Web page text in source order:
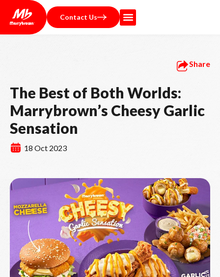
Contact Us
Share
The Best of Both Worlds:
Marrybrown’s Cheesy Garlic
Sensation
18 Oct 2023